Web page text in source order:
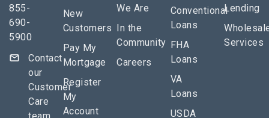
855-
690-
5900
Contact
our
Customer
Care
New
Customers
Pay My
Mortgage
Register
My
Account
We Are
In the
Community
Careers
Conventional
Loans
FHA
Loans
VA
Loans
USDA
Lending
Services